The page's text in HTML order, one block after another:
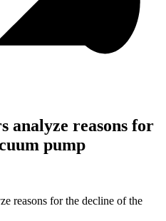
analyze reasons for
pump
reasons for the decline of the